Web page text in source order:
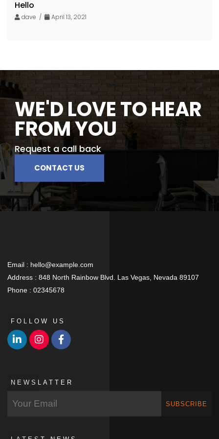
Hello
dave / April 13, 2021
WE'D LOVE TO HEAR
FROM YOU
Request a call back
CONTACT US
Email : hello@example.com
Address : 848 North Rainbow Blvd. Las Vegas, Nevada 89107
Phone : 02345678
FOLLOW US
NEWSLATTER
SUBSCRIBE